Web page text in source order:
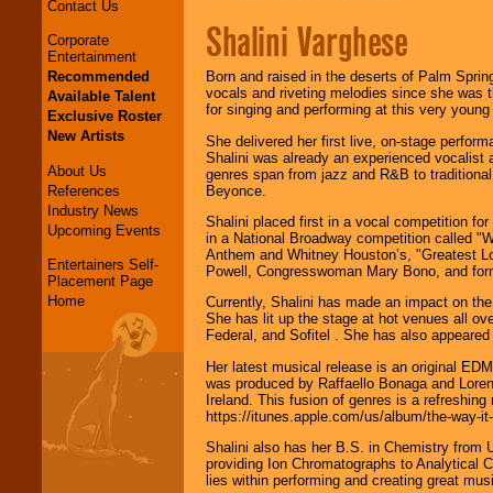
Contact Us
Corporate
Entertainment
Recommended
Available Talent
Exclusive Roster
New Artists
About Us
References
Industry News
Upcoming Events
Entertainers Self-
Placement Page
Home
Shalini Varghese
Born and raised in the deserts of Palm
vocals and riveting melodies since she was
for singing and performing at this very
She delivered her first live, on-stage
Shalini was already an experienced
genres span from jazz and R&B to
Beyonce.
Shalini placed first in a vocal competition
in a National Broadway competition called
Anthem and Whitney Houston’s, "Greatest
Powell, Congresswoman Mary Bono, and
Currently, Shalini has made an impact on
She has lit up the stage at hot venues all
Federal, and Sofitel . She has also
Her latest musical release is an original
was produced by Raffaello Bonaga and
Ireland. This fusion of genres is a
https://itunes.apple.com/us/album/the-way-
Shalini also has her B.S. in Chemistry from
providing Ion Chromatographs to Analytical
lies within performing and creating great